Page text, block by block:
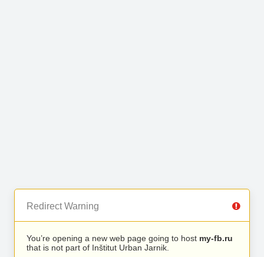
Redirect Warning
You’re opening a new web page going to host my-fb.ru
that is not part of Inštitut Urban Jarnik.